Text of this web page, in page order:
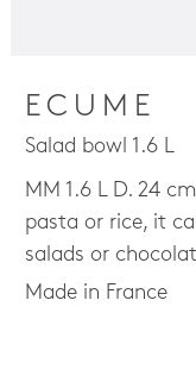
ECUME
Salad bowl 1.6 L
MM 1.6 L D. 24
pasta or rice, it
salads or
Made in France